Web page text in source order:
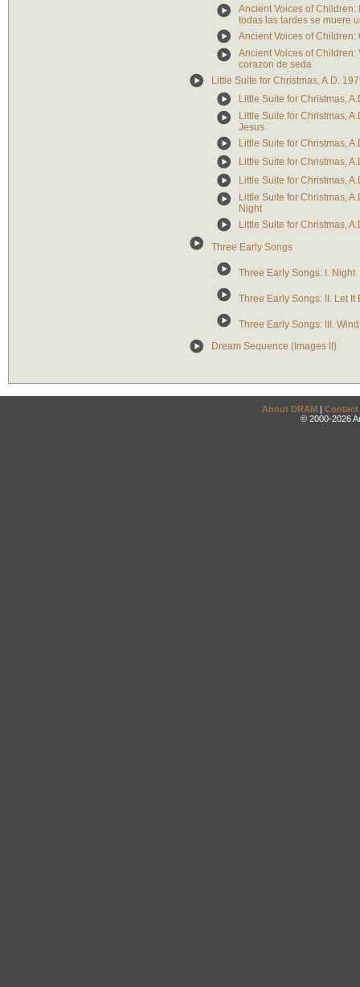
Ancient Voices of Children:
todas las tardes se muere
Ancient Voices of Children:
Ancient Voices of Children:
corazon de seda
Little Suite for Christmas, A.D.
Little Suite for Christmas,
Little Suite for Christmas,
Jesus
Little Suite for Christmas,
Little Suite for Christmas,
Little Suite for Christmas,
Little Suite for Christmas,
Night
Little Suite for Christmas,
Three Early Songs
Three Early Songs: I. Night
Three Early Songs: II. Let It
Three Early Songs: III.
Dream Sequence (Images II)
About DRAM | Contact
© 2000-2026